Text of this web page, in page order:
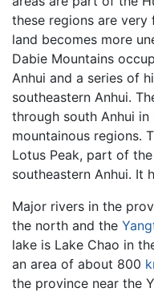
these regions are
land becomes more
Dabie Mountains
Anhui and a series of
southeastern Anhui.
through south Anhui
mountainous regions.
Lotus Peak, part of
southeastern Anhui. It
Major rivers in the
the north and the
lake is Lake Chao in
an area of about 800
the province near the